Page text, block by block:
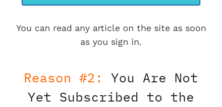
You can read any article on the site as soon
as you sign in.
Reason #2:
You Are Not
Yet Subscribed to the